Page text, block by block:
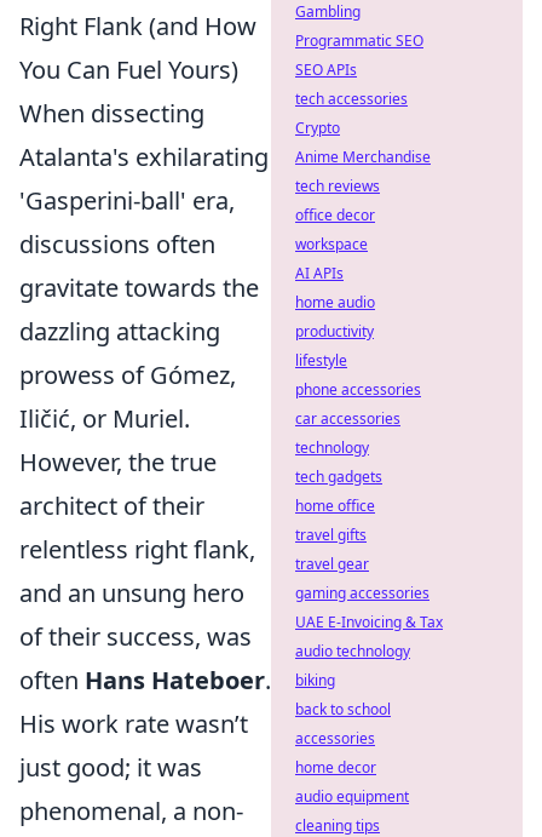
Right Flank (and How
You Can Fuel Yours)
When dissecting
Atalanta's exhilarating
'Gasperini-ball' era,
discussions often
gravitate towards the
dazzling attacking
prowess of Gómez,
Iličić, or Muriel.
However, the true
architect of their
relentless right flank,
and an unsung hero
of their success, was
often Hans Hateboer.
His work rate wasn’t
just good; it was
phenomenal, a non-
Gambling
Programmatic SEO
SEO APIs
tech accessories
Crypto
Anime Merchandise
tech reviews
office decor
workspace
AI APIs
home audio
productivity
lifestyle
phone accessories
car accessories
technology
tech gadgets
home office
travel gifts
travel gear
gaming accessories
UAE E-Invoicing & Tax
audio technology
biking
back to school
accessories
home decor
audio equipment
cleaning tips